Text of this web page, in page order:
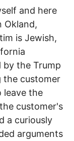
and here
Okland,
is Jewish,
by the Trump
the customer
leave the
customer's
a curiously
arguments